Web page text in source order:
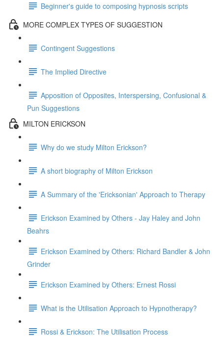
Beginner's guide to composing hypnosis scripts
MORE COMPLEX TYPES OF SUGGESTION
Contingent Suggestions
The Implied Directive
Apposition of Opposites, Interspersing, Confusional &
Pun Suggestions
MILTON ERICKSON
Why do we study Milton Erickson?
A short biography of Milton Erickson
A Summary of the 'Ericksonian' Approach to Therapy
Erickson Examined by Others - Jay Haley and John
Beahrs
Erickson Examined by Others: Richard Bandler & John
Grinder
Erickson Examined by Others: Ernest Rossi
What is the Utilisation Approach to Hypnotherapy?
Rossi & Erickson: The Utilisation Process